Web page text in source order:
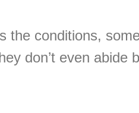
the conditions,
don’t even abide